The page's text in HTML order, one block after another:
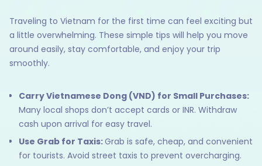
Traveling to Vietnam for the first time can feel exciting but
a little overwhelming. These simple tips will help you move
around easily, stay comfortable, and enjoy your trip
smoothly.
Carry Vietnamese Dong (VND) for Small Purchases:
Many local shops don’t accept cards or INR. Withdraw
cash upon arrival for easy travel.
Use Grab for Taxis:Grab is safe, cheap, and convenient
for tourists. Avoid street taxis to prevent overcharging.